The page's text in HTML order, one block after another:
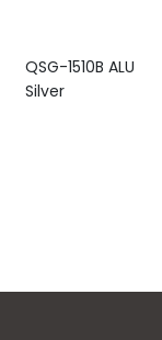
QSG-1510B ALU
Silver